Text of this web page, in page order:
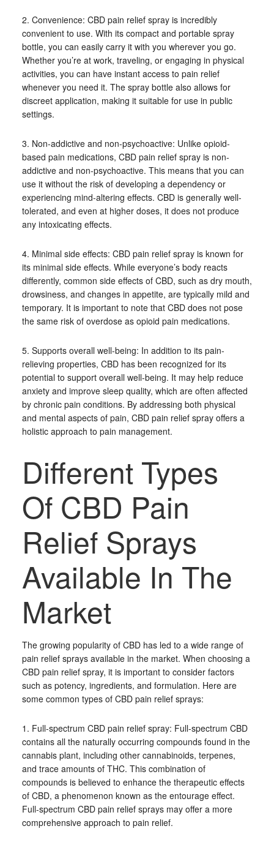
2. Convenience: CBD pain relief spray is incredibly
convenient to use. With its compact and portable spray
bottle, you can easily carry it with you wherever you go.
Whether you’re at work, traveling, or engaging in physical
activities, you can have instant access to pain relief
whenever you need it. The spray bottle also allows for
discreet application, making it suitable for use in public
settings.
3. Non-addictive and non-psychoactive: Unlike opioid-
based pain medications, CBD pain relief spray is non-
addictive and non-psychoactive. This means that you can
use it without the risk of developing a dependency or
experiencing mind-altering effects. CBD is generally well-
tolerated, and even at higher doses, it does not produce
any intoxicating effects.
4. Minimal side effects: CBD pain relief spray is known for
its minimal side effects. While everyone’s body reacts
differently, common side effects of CBD, such as dry mouth,
drowsiness, and changes in appetite, are typically mild and
temporary. It is important to note that CBD does not pose
the same risk of overdose as opioid pain medications.
5. Supports overall well-being: In addition to its pain-
relieving properties, CBD has been recognized for its
potential to support overall well-being. It may help reduce
anxiety and improve sleep quality, which are often affected
by chronic pain conditions. By addressing both physical
and mental aspects of pain, CBD pain relief spray offers a
holistic approach to pain management.
Different Types
Of CBD Pain
Relief Sprays
Available In The
Market
The growing popularity of CBD has led to a wide range of
pain relief sprays available in the market. When choosing a
CBD pain relief spray, it is important to consider factors
such as potency, ingredients, and formulation. Here are
some common types of CBD pain relief sprays:
1. Full-spectrum CBD pain relief spray: Full-spectrum CBD
contains all the naturally occurring compounds found in the
cannabis plant, including other cannabinoids, terpenes,
and trace amounts of THC. This combination of
compounds is believed to enhance the therapeutic effects
of CBD, a phenomenon known as the entourage effect.
Full-spectrum CBD pain relief sprays may offer a more
comprehensive approach to pain relief.